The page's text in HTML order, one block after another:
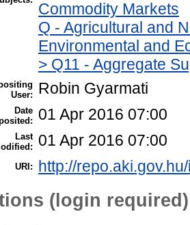
Commodity Markets
Q - Agricultural and
Environmental and
> Q11 - Aggregate
User:
Robin Gyarmati
Date 01 Apr 2016 07:00
Last 01 Apr 2016 07:00
URI: http://
(login required)